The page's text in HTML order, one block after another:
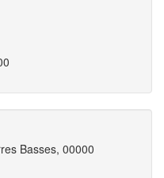
Basses, 00000